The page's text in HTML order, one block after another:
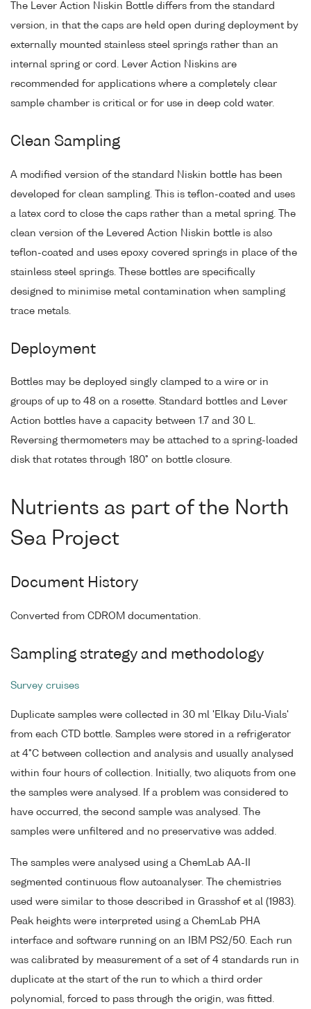
The Lever Action Niskin Bottle differs from the standard
version, in that the caps are held open during deployment by
externally mounted stainless steel springs rather than an
internal spring or cord. Lever Action Niskins are
recommended for applications where a completely clear
sample chamber is critical or for use in deep cold water.
Clean Sampling
A modified version of the standard Niskin bottle has been
developed for clean sampling. This is teflon-coated and uses
a latex cord to close the caps rather than a metal spring. The
clean version of the Levered Action Niskin bottle is also
teflon-coated and uses epoxy covered springs in place of the
stainless steel springs. These bottles are specifically
designed to minimise metal contamination when sampling
trace metals.
Deployment
Bottles may be deployed singly clamped to a wire or in
groups of up to 48 on a rosette. Standard bottles and Lever
Action bottles have a capacity between 1.7 and 30 L.
Reversing thermometers may be attached to a spring-loaded
disk that rotates through 180° on bottle closure.
Nutrients as part of the North
Sea Project
Document History
Converted from CDROM documentation.
Sampling strategy and methodology
Survey cruises
Duplicate samples were collected in 30 ml 'Elkay Dilu-Vials'
from each CTD bottle. Samples were stored in a refrigerator
at 4°C between collection and analysis and usually analysed
within four hours of collection. Initially, two aliquots from one
the samples were analysed. If a problem was considered to
have occurred, the second sample was analysed. The
samples were unfiltered and no preservative was added.
The samples were analysed using a ChemLab AA-II
segmented continuous flow autoanalyser. The chemistries
used were similar to those described in Grasshof et al (1983).
Peak heights were interpreted using a ChemLab PHA
interface and software running on an IBM PS2/50. Each run
was calibrated by measurement of a set of 4 standards run in
duplicate at the start of the run to which a third order
polynomial, forced to pass through the origin, was fitted.